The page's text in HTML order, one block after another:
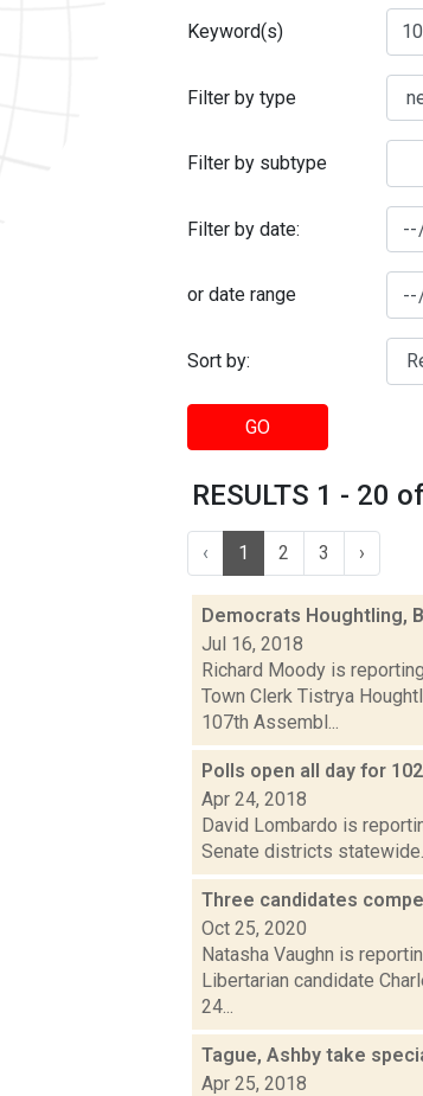
Keyword(s)
Filter by type
Filter by subtype
Filter by date:
or date range
Sort by:
GO
RESULTS 1 - 20
‹ 1 2 3 ›
Democrats Houghtling,
Jul 16, 2018
Richard Moody is
Town Clerk Tistrya
107th Assembl...
Polls open all day for
Apr 24, 2018
David Lombardo is
Senate districts
Three candidates
Oct 25, 2020
Natasha Vaughn is
Libertarian candidate
24...
Tague, Ashby take
Apr 25, 2018